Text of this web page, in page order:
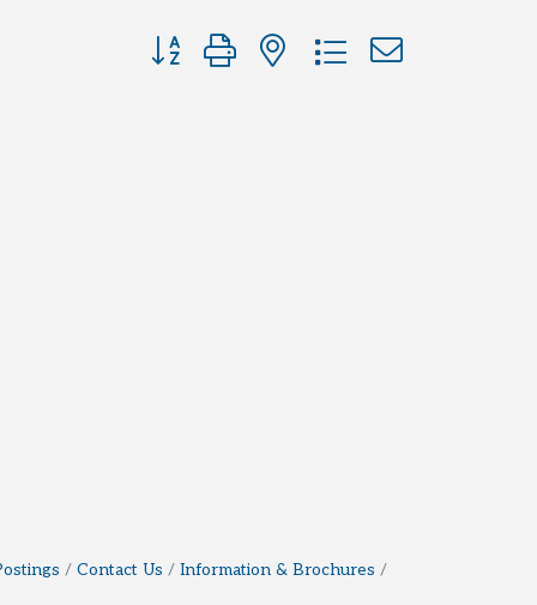
Button group with nested dropdown
Contact Us Information & Brochures